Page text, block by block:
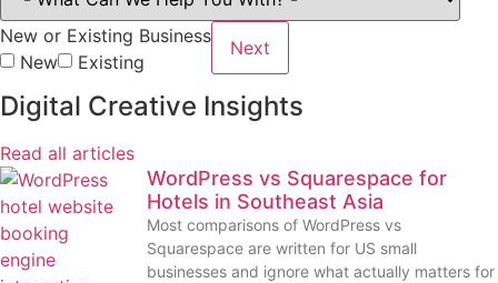
New or Existing Business
New
Existing
Next
Digital Creative Insights
Read all articles
WordPress vs Squarespace for
Hotels in Southeast Asia
Most comparisons of WordPress vs
Squarespace are written for US small
businesses and ignore what actually matters for